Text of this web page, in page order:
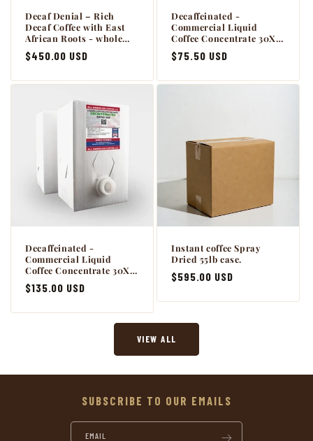
Decaf Denial – Rich
Decaf Coffee with East
African Roots - whole
bean 50lb
Regular
$450.00 USD
Decaffeinated -
Commercial Liquid
Coffee Concentrate 30X -
1 x 64oz BiB with Scholle
connection.
Regular
$75.50 USD
Decaffeinated -
Commercial Liquid
Coffee Concentrate 30X -
2 x 64oz BiB Master Case
with Scholle connection.
Regular
$135.00 USD
Instant coffee Spray
Dried 55lb case.
Regular
$595.00 USD
VIEW ALL
SUBSCRIBE TO OUR EMAILS
EMAIL